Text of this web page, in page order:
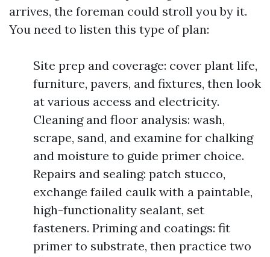
arrives, the foreman could stroll you by it.
You need to listen this type of plan:
Site prep and coverage: cover plant life,
furniture, pavers, and fixtures, then look
at various access and electricity.
Cleaning and floor analysis: wash,
scrape, sand, and examine for chalking
and moisture to guide primer choice.
Repairs and sealing: patch stucco,
exchange failed caulk with a paintable,
high-functionality sealant, set
fasteners. Priming and coatings: fit
primer to substrate, then practice two